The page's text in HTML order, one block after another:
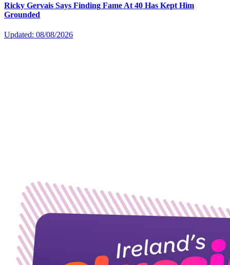
Ricky Gervais Says Finding Fame At 40 Has Kept Him
Grounded
Updated: 08/08/2026